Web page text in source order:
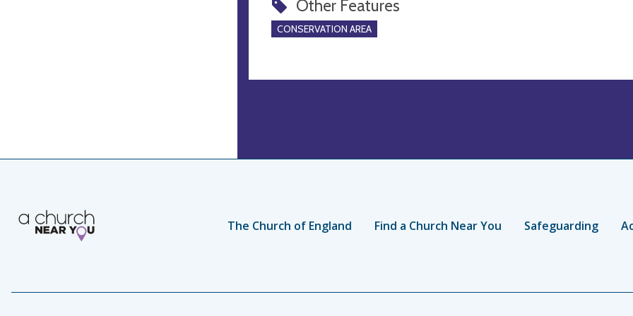
Other Features
CONSERVATION AREA
The Church of England Find a Church Near You Safeguarding